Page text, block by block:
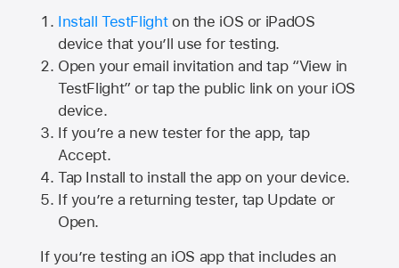
Install TestFlighton the iOS or iPadOS
device that you’ll use for testing.
Open your email invitation and tap “View in
TestFlight” or tap the public link on your iOS
device.
If you’re a new tester for the app, tap
Accept.
Tap Install to install the app on your device.
If you’re a returning tester, tap Update or
Open.
If you’re testing an iOS app that includes an